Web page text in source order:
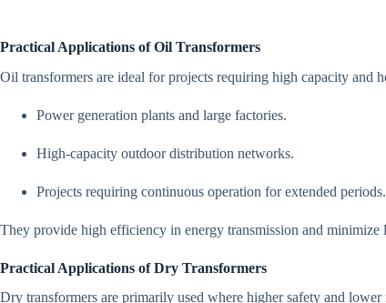
Practical Applications of Oil Transformers
Oil transformers are ideal for projects requiring high capacity and
Power generation plants and large factories.
High-capacity outdoor distribution networks.
Projects requiring continuous operation for extended periods.
They provide high efficiency in energy transmission and
Practical Applications of Dry Transformers
Dry transformers are primarily used where higher safety and lower